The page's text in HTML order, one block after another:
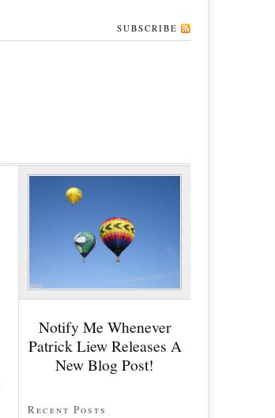
SUBSCRIBE
Notify Me Whenever
Patrick Liew Releases A
New Blog Post!
Recent Posts